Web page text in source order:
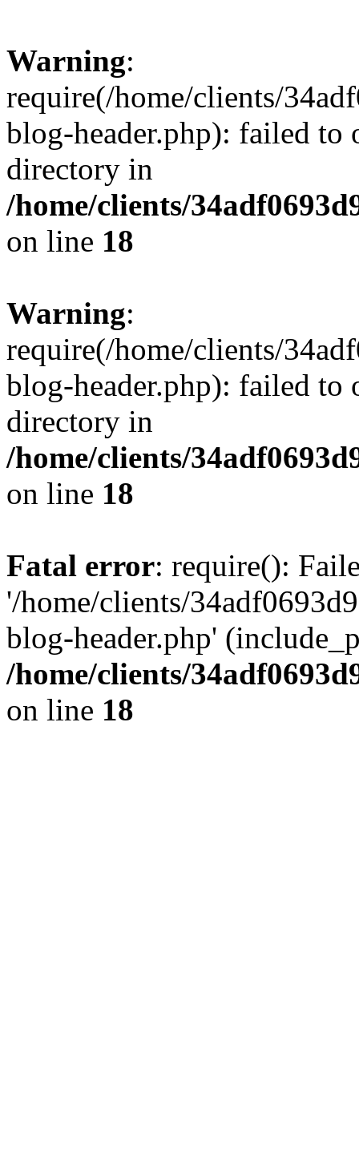
Warning:
require(/home/clients/
blog-header.php): failed to
directory in
/home/clients/
on line 18
Warning:
require(/home/clients/
blog-header.php): failed to
directory in
/home/clients/
on line 18
Fatal error: require():
'/home/clients/
blog-header.php'
/home/clients/
on line 18